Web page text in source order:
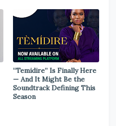
“Temidire” Is Finally Here
— And It Might Be the
Soundtrack Defining This
Season